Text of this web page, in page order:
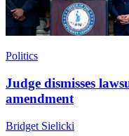
Politics
Judge dismisses
amendment
Bridget Sielicki